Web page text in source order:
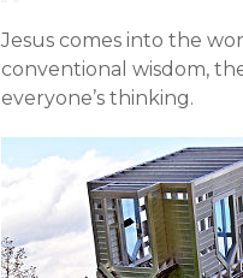
Jesus comes into the
conventional wisdom,
everyone’s thinking.